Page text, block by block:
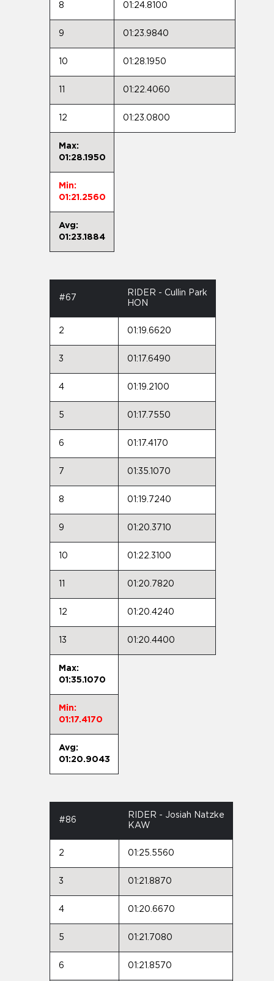
8 01:24.8100
9 01:23.9840
10 01:28.1950
01:22.4060
12 01:23.0800
Max:
01:28.1950
Min:
01:21.2560
Avg:
01:23.1884
#67
RIDER - Cullin Park
HON
2 01:19.6620
3 01:17.6490
4 01:19.2100
5 01:17.7550
6 01:17.4170
7 01:35.1070
8 01:19.7240
9 01:20.3710
10 01:22.3100
01:20.7820
12 01:20.4240
13 01:20.4400
Max:
01:35.1070
Min:
01:17.4170
Avg:
01:20.9043
#86
RIDER - Josiah Natzke
KAW
2 01:25.5560
3 01:21.8870
4 01:20.6670
5 01:21.7080
6 01:21.8570